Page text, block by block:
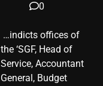
0
​ …indicts offices of
the ‘SGF, Head of
Service, Accountant
General, Budget